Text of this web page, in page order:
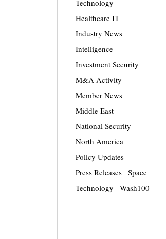
Technology
Healthcare IT
Industry News
Intelligence
Investment Security
M&A Activity
Member News
Middle East
National Security
North America
Policy Updates
Press Releases
Space
Technology
Wash100